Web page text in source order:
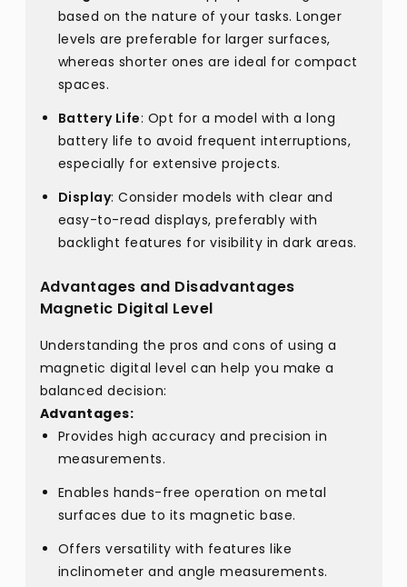
based on the nature of your tasks. Longer
levels are preferable for larger surfaces,
whereas shorter ones are ideal for compact
spaces.
Battery Life: Opt for a model with a long
battery life to avoid frequent interruptions,
especially for extensive projects.
Display: Consider models with clear and
easy-to-read displays, preferably with
backlight features for visibility in dark areas.
Advantages and Disadvantages
Magnetic Digital Level
Understanding the pros and cons of using a
magnetic digital level can help you make a
balanced decision:
Advantages:
Provides high accuracy and precision in
measurements.
Enables hands-free operation on metal
surfaces due to its magnetic base.
Offers versatility with features like
inclinometer and angle measurements.